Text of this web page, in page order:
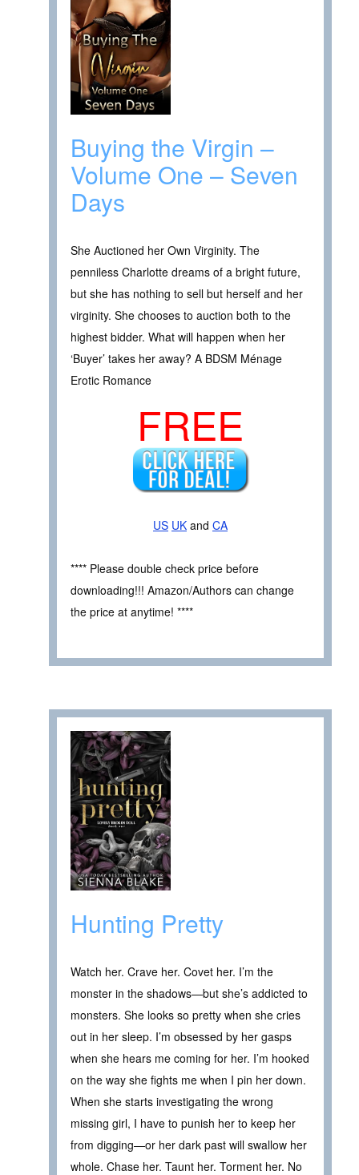
Buying the Virgin –
Volume One – Seven
Days
She Auctioned her Own Virginity. The
penniless Charlotte dreams of a bright future,
but she has nothing to sell but herself and her
virginity. She chooses to auction both to the
highest bidder. What will happen when her
‘Buyer’ takes her away? A BDSM Ménage
Erotic Romance
FREE
US UK and CA
**** Please double check price before
downloading!!! Amazon/Authors can change
the price at anytime! ****
Hunting Pretty
Watch her. Crave her. Covet her. I’m the
monster in the shadows—but she’s addicted to
monsters. She looks so pretty when she cries
out in her sleep. I’m obsessed by her gasps
when she hears me coming for her. I’m hooked
on the way she fights me when I pin her down.
When she starts investigating the wrong
missing girl, I have to punish her to keep her
from digging—or her dark past will swallow her
whole. Chase her. Taunt her. Torment her. No